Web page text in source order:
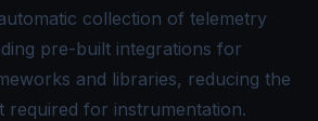
collection of telemetry
pre-built integrations for
and libraries, reducing the
required for instrumentation.